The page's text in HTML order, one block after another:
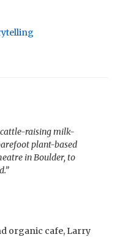
cattle-raising milk-
plant-based
in Boulder, to
organic cafe, Larry